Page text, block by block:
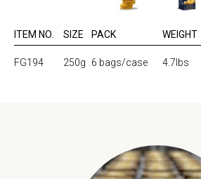
ITEM NO. SIZE PACK WEIGHT
FG194 250g 6 bags/case 4.7lbs